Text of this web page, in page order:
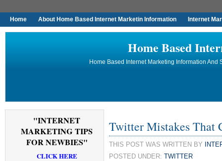
Home About Home Based Internet Marketin Information Internet
Home Based
Home Based Internet Marketing Information And
"INTERNET
MARKETING TIPS
FOR NEWBIES"
CLICK HERE
Twitter Mistakes That
THIS POST WAS WRITTEN BY
POSTED UNDER: TWITTER